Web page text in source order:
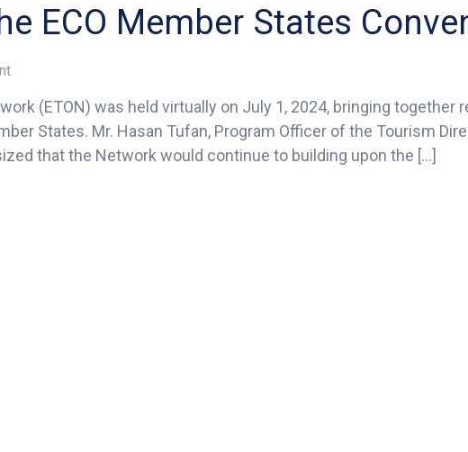
ECO Member States
on
Operators
from
the
(ETON) was held virtually on July 1, 2024, bringing together
States. Mr. Hasan Tufan, Program Officer of the Tourism
that the Network would continue to building upon the […]